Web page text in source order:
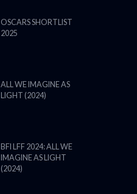
OSCARS SHORTLIST
2025
ALL WE IMAGINE AS
LIGHT (2024)
BFI LFF 2024: ALL WE
IMAGINE AS LIGHT
(2024)